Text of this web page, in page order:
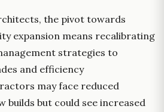
the pivot towards
expansion means recalibrating
strategies to
and efficiency
may face reduced
builds but could see increased